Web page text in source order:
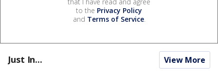
to the Privacy Policy
and Terms of Service.
Just In... View More